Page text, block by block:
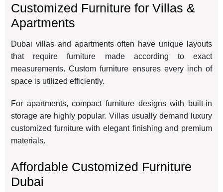
Customized Furniture for Villas &
Apartments
Dubai villas and apartments often have unique layouts
that require furniture made according to exact
measurements. Custom furniture ensures every inch of
space is utilized efficiently.
For apartments, compact furniture designs with built-in
storage are highly popular. Villas usually demand luxury
customized furniture with elegant finishing and premium
materials.
Affordable Customized Furniture
Dubai